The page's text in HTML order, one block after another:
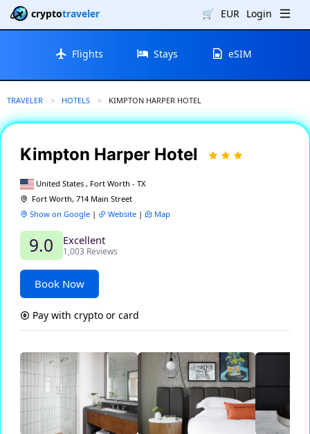
cryptotraveler 🛒 EUR Login
Flights Stays eSIM
TRAVELER HOTELS CURRENT:
KIMPTON HARPER HOTEL
Kimpton Harper Hotel
United States , Fort Worth - TX
Fort Worth, 714 Main Street
Show on Google | Website | Map
9.0 Excellent
1,003 Reviews
Book Now
Pay with crypto or card